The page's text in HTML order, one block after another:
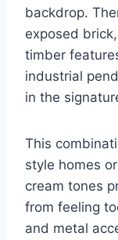
backdrop.
exposed
timber
industrial
in the
This
style homes
cream tones
from feeling
and metal